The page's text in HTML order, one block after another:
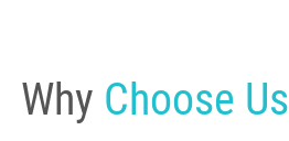
Why Choose Us